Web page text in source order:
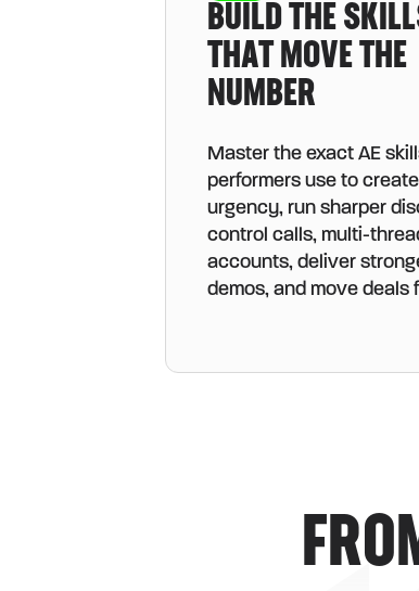
BUILD THE
THAT MOVE THE
NUMBER
Master the exact AE
performers use to create
urgency, run sharper
control calls, multi-
accounts, deliver
demos, and move deals